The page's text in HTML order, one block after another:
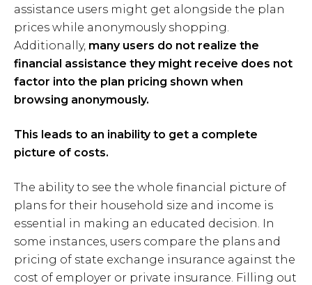
assistance users might get alongside the plan
prices while anonymously shopping.
Additionally, many users do not realize the
financial assistance they might receive does not
factor into the plan pricing shown when
browsing anonymously.
This leads to an inability to get a complete
picture of costs.
The ability to see the whole financial picture of
plans for their household size and income is
essential in making an educated decision. In
some instances, users compare the plans and
pricing of state exchange insurance against the
cost of employer or private insurance. Filling out